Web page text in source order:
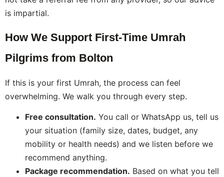
is impartial.
How We Support First-Time Umrah
Pilgrims from Bolton
If this is your first Umrah, the process can feel
overwhelming. We walk you through every step.
Free consultation. You call or WhatsApp us, tell us
your situation (family size, dates, budget, any
mobility or health needs) and we listen before we
recommend anything.
Package recommendation. Based on what you tell